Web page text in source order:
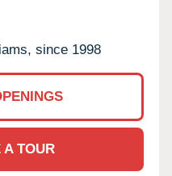
since 1998
A TOUR